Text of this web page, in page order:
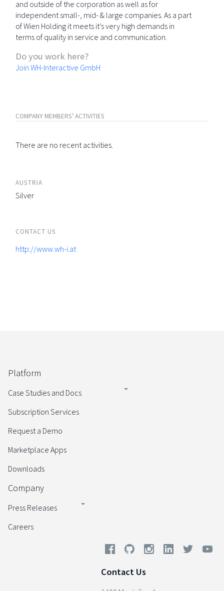
and outside of the corporation as well as for
independent small-, mid- & large companies. As a part
of Wien Holding it meets it’s very high demands in
terms of quality in service and communication.
Do you work here?
Join WH-Interactive GmbH
COMPANY MEMBERS' ACTIVITIES
There are no recent activities.
AUSTRIA
Silver
CONTACT US
http://www.wh-i.at
Platform
Case Studies and Docs
Subscription Services
Request a Demo
Marketplace Apps
Downloads
Company
Press Releases
Careers
Contact Us